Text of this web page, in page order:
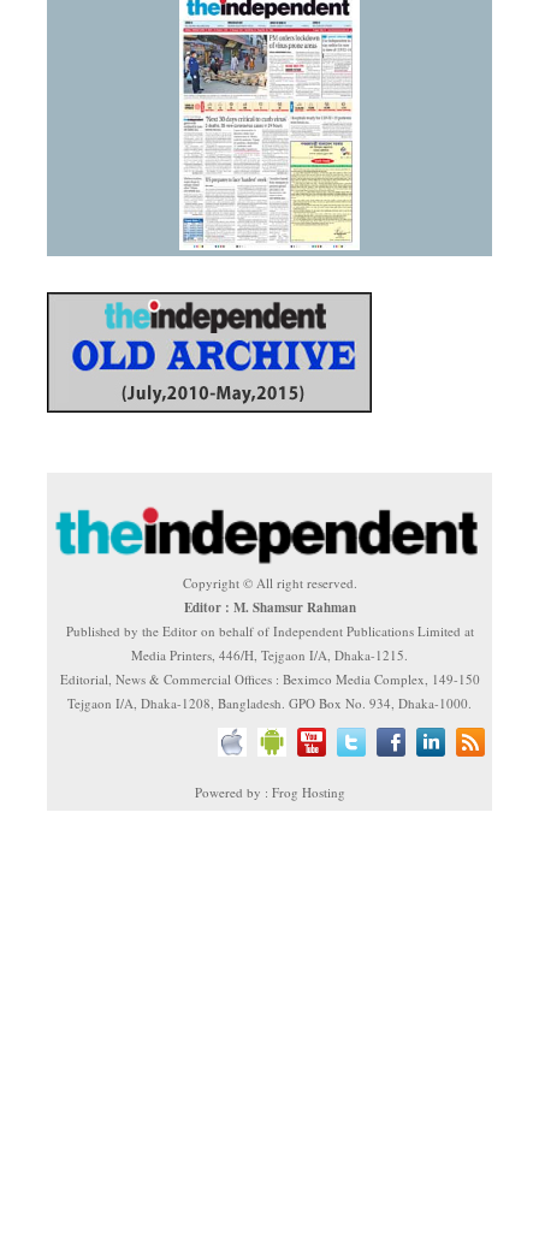
Copyright © All right reserved.
Editor : M. Shamsur Rahman
Published by the Editor on behalf of Independent Publications Limited at
Media Printers, 446/H, Tejgaon I/A, Dhaka-1215.
Editorial, News & Commercial Offices : Beximco Media Complex, 149-150
Tejgaon I/A, Dhaka-1208, Bangladesh. GPO Box No. 934, Dhaka-1000.
Powered by : Frog Hosting